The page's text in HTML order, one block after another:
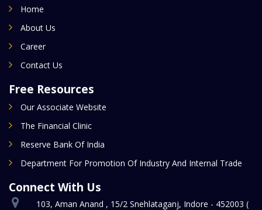
Home
About Us
Career
Contact Us
Free Resources
Our Associate Website
The Financial Clinic
Reserve Bank Of India
Department For Promotion Of Industry And Internal Trade
Connect With Us
103, Aman Anand , 15/2 Snehlataganj, Indore - 452003 (